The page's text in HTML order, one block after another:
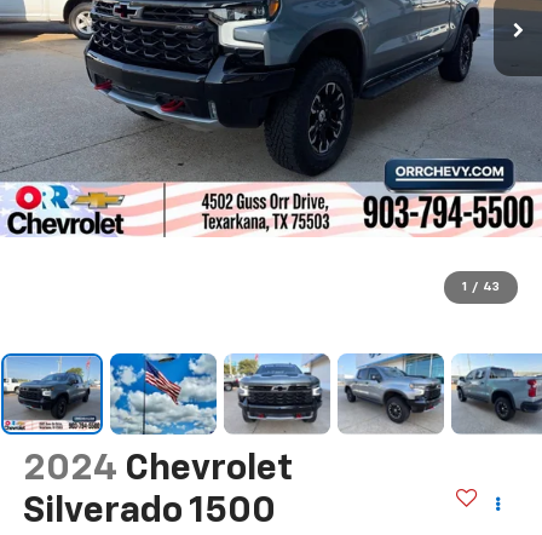
1 / 43
2024 Chevrolet
Silverado 1500